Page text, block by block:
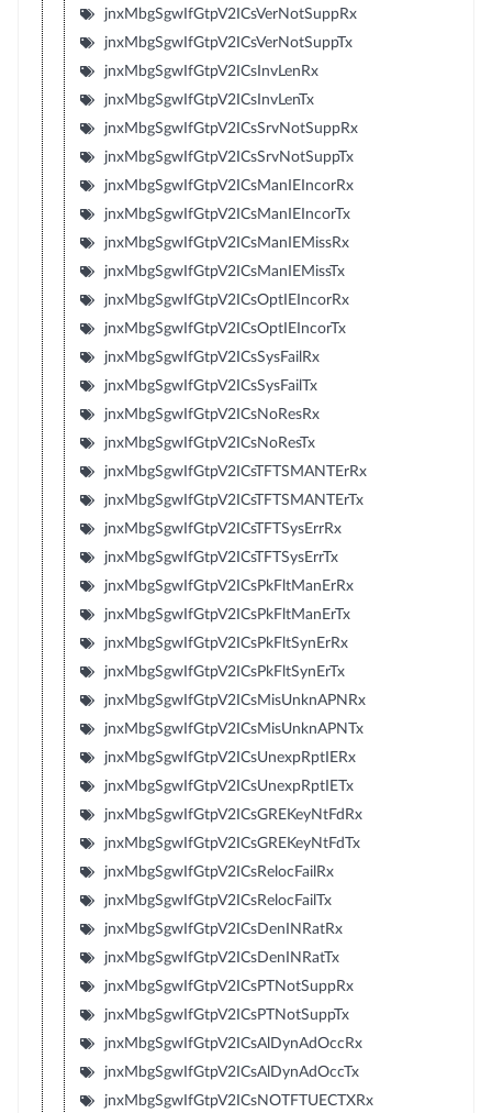
jnxMbgSgwIfGtpV2ICsVerNotSuppRx
jnxMbgSgwIfGtpV2ICsVerNotSuppTx
jnxMbgSgwIfGtpV2ICsInvLenRx
jnxMbgSgwIfGtpV2ICsInvLenTx
jnxMbgSgwIfGtpV2ICsSrvNotSuppRx
jnxMbgSgwIfGtpV2ICsSrvNotSuppTx
jnxMbgSgwIfGtpV2ICsManIEIncorRx
jnxMbgSgwIfGtpV2ICsManIEIncorTx
jnxMbgSgwIfGtpV2ICsManIEMissRx
jnxMbgSgwIfGtpV2ICsManIEMissTx
jnxMbgSgwIfGtpV2ICsOptIEIncorRx
jnxMbgSgwIfGtpV2ICsOptIEIncorTx
jnxMbgSgwIfGtpV2ICsSysFailRx
jnxMbgSgwIfGtpV2ICsSysFailTx
jnxMbgSgwIfGtpV2ICsNoResRx
jnxMbgSgwIfGtpV2ICsNoResTx
jnxMbgSgwIfGtpV2ICsTFTSMANTErRx
jnxMbgSgwIfGtpV2ICsTFTSMANTErTx
jnxMbgSgwIfGtpV2ICsTFTSysErrRx
jnxMbgSgwIfGtpV2ICsTFTSysErrTx
jnxMbgSgwIfGtpV2ICsPkFltManErRx
jnxMbgSgwIfGtpV2ICsPkFltManErTx
jnxMbgSgwIfGtpV2ICsPkFltSynErRx
jnxMbgSgwIfGtpV2ICsPkFltSynErTx
jnxMbgSgwIfGtpV2ICsMisUnknAPNRx
jnxMbgSgwIfGtpV2ICsMisUnknAPNTx
jnxMbgSgwIfGtpV2ICsUnexpRptIERx
jnxMbgSgwIfGtpV2ICsUnexpRptIETx
jnxMbgSgwIfGtpV2ICsGREKeyNtFdRx
jnxMbgSgwIfGtpV2ICsGREKeyNtFdTx
jnxMbgSgwIfGtpV2ICsRelocFailRx
jnxMbgSgwIfGtpV2ICsRelocFailTx
jnxMbgSgwIfGtpV2ICsDenINRatRx
jnxMbgSgwIfGtpV2ICsDenINRatTx
jnxMbgSgwIfGtpV2ICsPTNotSuppRx
jnxMbgSgwIfGtpV2ICsPTNotSuppTx
jnxMbgSgwIfGtpV2ICsAlDynAdOccRx
jnxMbgSgwIfGtpV2ICsAlDynAdOccTx
jnxMbgSgwIfGtpV2ICsNOTFTUECTXRx